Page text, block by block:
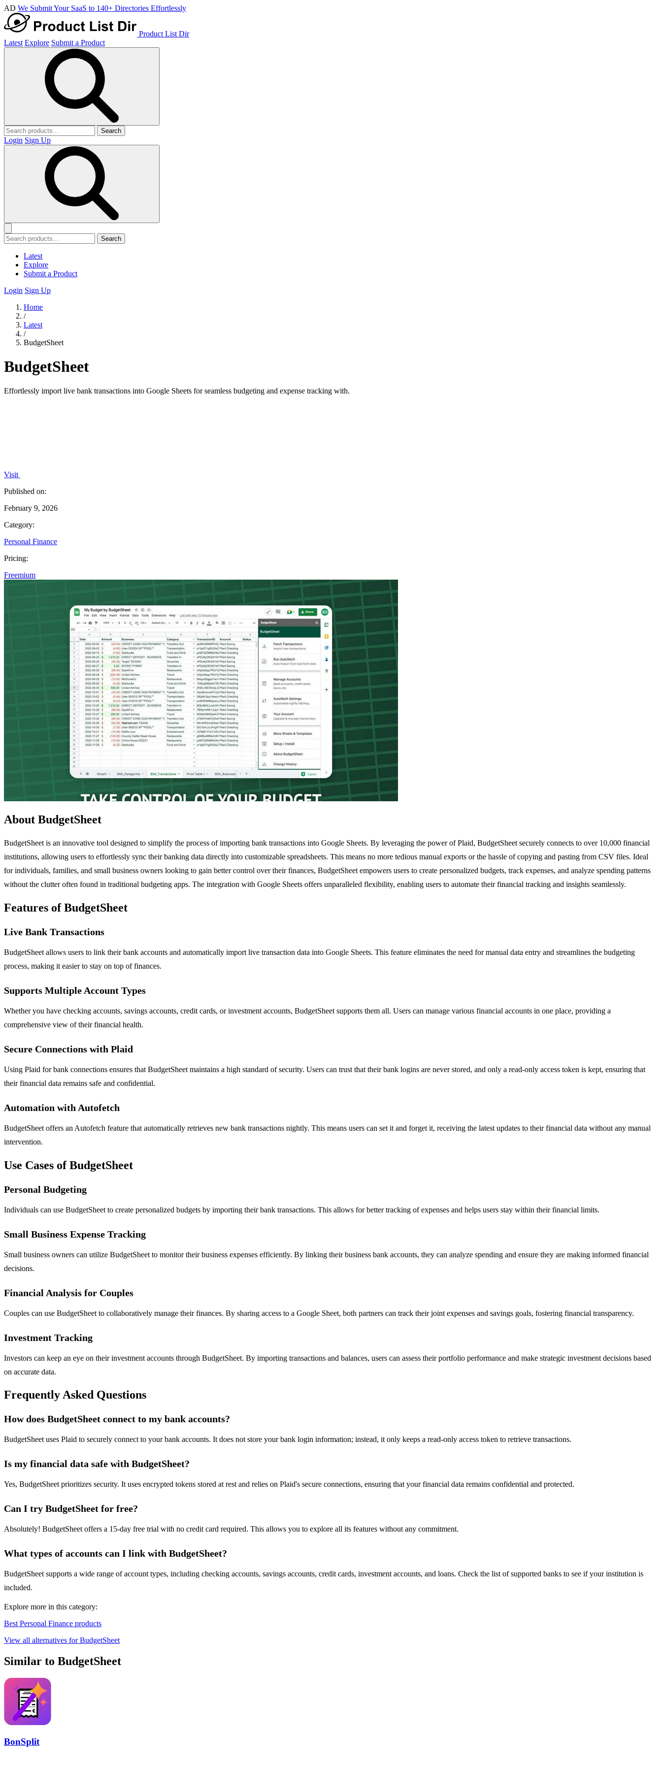
AD We Submit Your SaaS to 140+ Directories Effortlessly
Product List Dir
Latest Explore Submit a Product
Search
Login Sign Up
Search
Latest
Explore
Submit a Product
Login Sign Up
Home
/
Latest
/
BudgetSheet
BudgetSheet
Effortlessly import live bank transactions into Google Sheets for seamless budgeting and expense tracking with.
Visit
Published on:
February 9, 2026
Category:
Personal Finance
Pricing:
Freemium
About BudgetSheet
BudgetSheet is an innovative tool designed to simplify the process of importing bank transactions into Google Sheets. By leveraging the power of Plaid, BudgetSheet securely connects to over 10,000 financial
institutions, allowing users to effortlessly sync their banking data directly into customizable spreadsheets. This means no more tedious manual exports or the hassle of copying and pasting from CSV files. Ideal
for individuals, families, and small business owners looking to gain better control over their finances, BudgetSheet empowers users to create personalized budgets, track expenses, and analyze spending patterns
without the clutter often found in traditional budgeting apps. The integration with Google Sheets offers unparalleled flexibility, enabling users to automate their financial tracking and insights seamlessly.
Features of BudgetSheet
Live Bank Transactions
BudgetSheet allows users to link their bank accounts and automatically import live transaction data into Google Sheets. This feature eliminates the need for manual data entry and streamlines the budgeting
process, making it easier to stay on top of finances.
Supports Multiple Account Types
Whether you have checking accounts, savings accounts, credit cards, or investment accounts, BudgetSheet supports them all. Users can manage various financial accounts in one place, providing a
comprehensive view of their financial health.
Secure Connections with Plaid
Using Plaid for bank connections ensures that BudgetSheet maintains a high standard of security. Users can trust that their bank logins are never stored, and only a read-only access token is kept, ensuring that
their financial data remains safe and confidential.
Automation with Autofetch
BudgetSheet offers an Autofetch feature that automatically retrieves new bank transactions nightly. This means users can set it and forget it, receiving the latest updates to their financial data without any manual
intervention.
Use Cases of BudgetSheet
Personal Budgeting
Individuals can use BudgetSheet to create personalized budgets by importing their bank transactions. This allows for better tracking of expenses and helps users stay within their financial limits.
Small Business Expense Tracking
Small business owners can utilize BudgetSheet to monitor their business expenses efficiently. By linking their business bank accounts, they can analyze spending and ensure they are making informed financial
decisions.
Financial Analysis for Couples
Couples can use BudgetSheet to collaboratively manage their finances. By sharing access to a Google Sheet, both partners can track their joint expenses and savings goals, fostering financial transparency.
Investment Tracking
Investors can keep an eye on their investment accounts through BudgetSheet. By importing transactions and balances, users can assess their portfolio performance and make strategic investment decisions based
on accurate data.
Frequently Asked Questions
How does BudgetSheet connect to my bank accounts?
BudgetSheet uses Plaid to securely connect to your bank accounts. It does not store your bank login information; instead, it only keeps a read-only access token to retrieve transactions.
Is my financial data safe with BudgetSheet?
Yes, BudgetSheet prioritizes security. It uses encrypted tokens stored at rest and relies on Plaid's secure connections, ensuring that your financial data remains confidential and protected.
Can I try BudgetSheet for free?
Absolutely! BudgetSheet offers a 15-day free trial with no credit card required. This allows you to explore all its features without any commitment.
What types of accounts can I link with BudgetSheet?
BudgetSheet supports a wide range of account types, including checking accounts, savings accounts, credit cards, investment accounts, and loans. Check the list of supported banks to see if your institution is
included.
Explore more in this category:
Best Personal Finance products
View all alternatives for BudgetSheet
Similar to BudgetSheet
BonSplit